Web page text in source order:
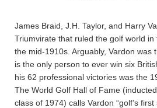
James Braid, J.H. Taylor, and Harry
Triumvirate that ruled the golf world
the mid-1910s. Arguably, Vardon was
is the only person to ever win six
his 62 professional victories was the
The World Golf Hall of Fame
class of 1974) calls Vardon “golf’s first